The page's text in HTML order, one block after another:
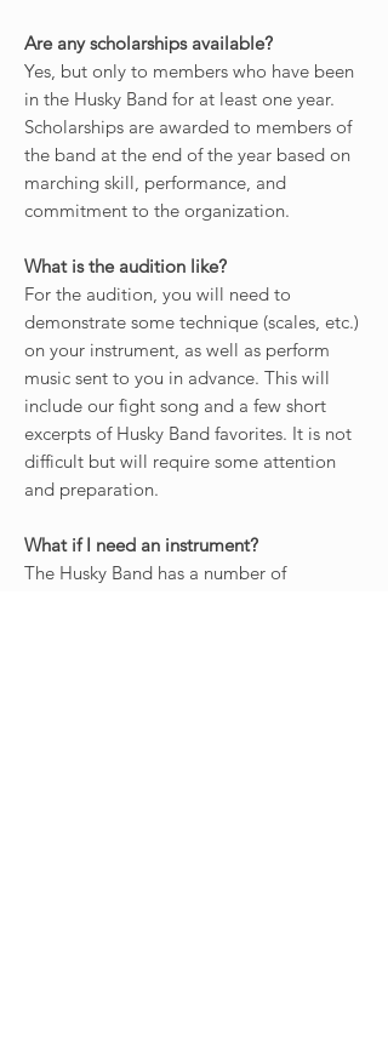
Are any scholarships available?
Yes, but only to members who have been
in the Husky Band for at least one year.
Scholarships are awarded to members of
the band at the end of the year based on
marching skill, performance, and
commitment to the organization.
What is the audition like?
For the audition, you will need to
demonstrate some technique (scales, etc.)
on your instrument, as well as perform
music sent to you in advance. This will
include our fight song and a few short
excerpts of Husky Band favorites. It is not
difficult but will require some attention
and preparation.
What if I need an instrument?
The Husky Band has a number of